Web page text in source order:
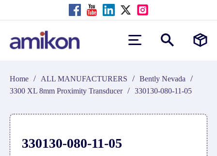
Home / ALL MANUFACTURERS / Bently Nevada /
3300 XL 8mm Proximity Transducer / 330130-080-11-05
330130-080-11-05